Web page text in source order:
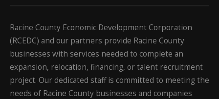
Racine County Economic Development Corporation
(RCEDC) and our partners provide Racine County
businesses with services needed to complete an
expansion, relocation, financing, or talent recruitment
project. Our dedicated staff is committed to meeting the
needs of Racine County businesses and companies